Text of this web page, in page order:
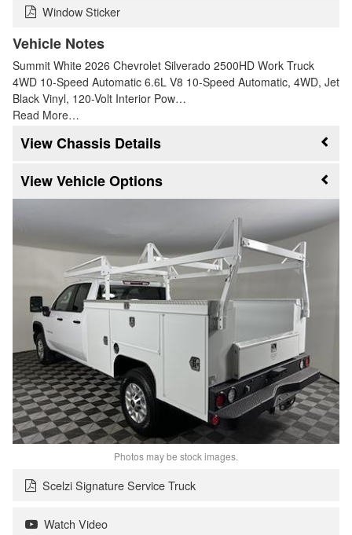
Window Sticker
Vehicle Notes
Summit White 2026 Chevrolet Silverado 2500HD Work Truck
4WD 10-Speed Automatic 6.6L V8 10-Speed Automatic, 4WD, Jet
Black Vinyl, 120-Volt Interior Pow…
Read More…
Chassis Details
Vehicle Options
Photos may be stock images.
Scelzi Signature Service Truck
Watch Video